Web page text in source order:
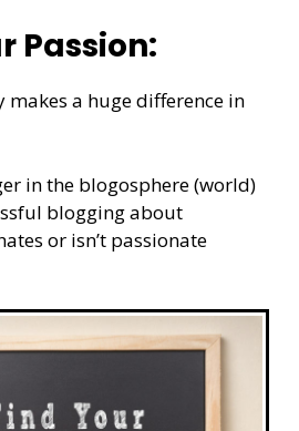
Passion:
makes a huge difference in
in the blogosphere (world)
blogging about
or isn’t passionate